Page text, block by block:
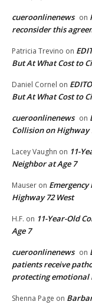
cueroonlinenews on
reconsider this
Patricia Trevino on
But At What Cost to
Daniel Cornel on
But At What Cost to
cueroonlinenews on
Collision on Highway
Lacey Vaughn on 11-
Neighbor at Age 7
Mauser on
Highway 72 West
H.F. on 11-Year-Old
Age 7
cueroonlinenews on
patients receive
protecting emotional
Shenna Page on